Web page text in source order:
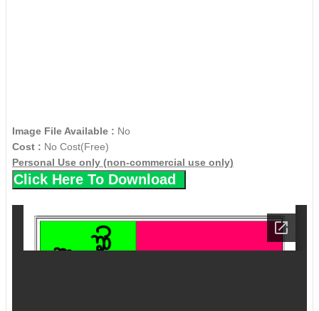
Image File Available : No
Cost : No Cost(Free)
Personal Use only (non-commercial use only)